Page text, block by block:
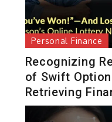
Personal Finance
Recognizing
of Swift
Retrieving